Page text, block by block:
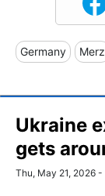
Germany Merz
Ukraine
gets
Thu, May 21, 2026 -